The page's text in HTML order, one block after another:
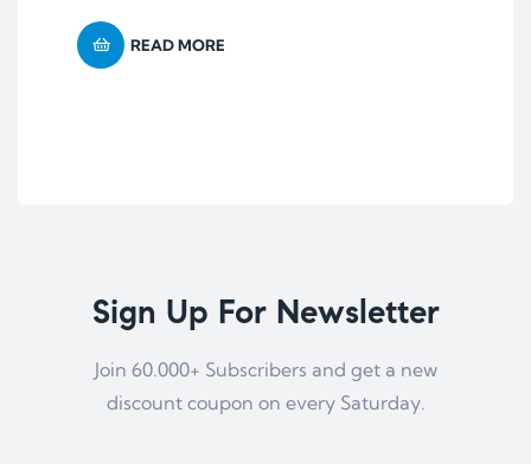
READ MORE
Sign Up For Newsletter
Join 60.000+ Subscribers and get a new
discount coupon on every Saturday.